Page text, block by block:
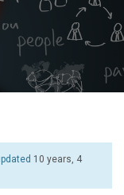
10 years, 4